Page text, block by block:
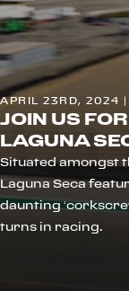
APRIL 23RD, 2024 |
JOIN US
LAGUNA
Situated amongst
Laguna Seca
daunting
turns in racing.